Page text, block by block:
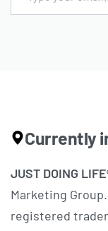
Currently
JUST DOING
Marketing Group.
registered